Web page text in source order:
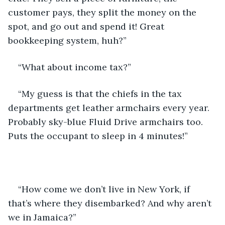
customer pays, they split the money on the
spot, and go out and spend it! Great
bookkeeping system, huh?”
“What about income tax?”
“My guess is that the chiefs in the tax
departments get leather armchairs every year.
Probably sky-blue Fluid Drive armchairs too.
Puts the occupant to sleep in 4 minutes!”
“How come we don’t live in New York, if
that’s where they disembarked? And why aren’t
we in Jamaica?”